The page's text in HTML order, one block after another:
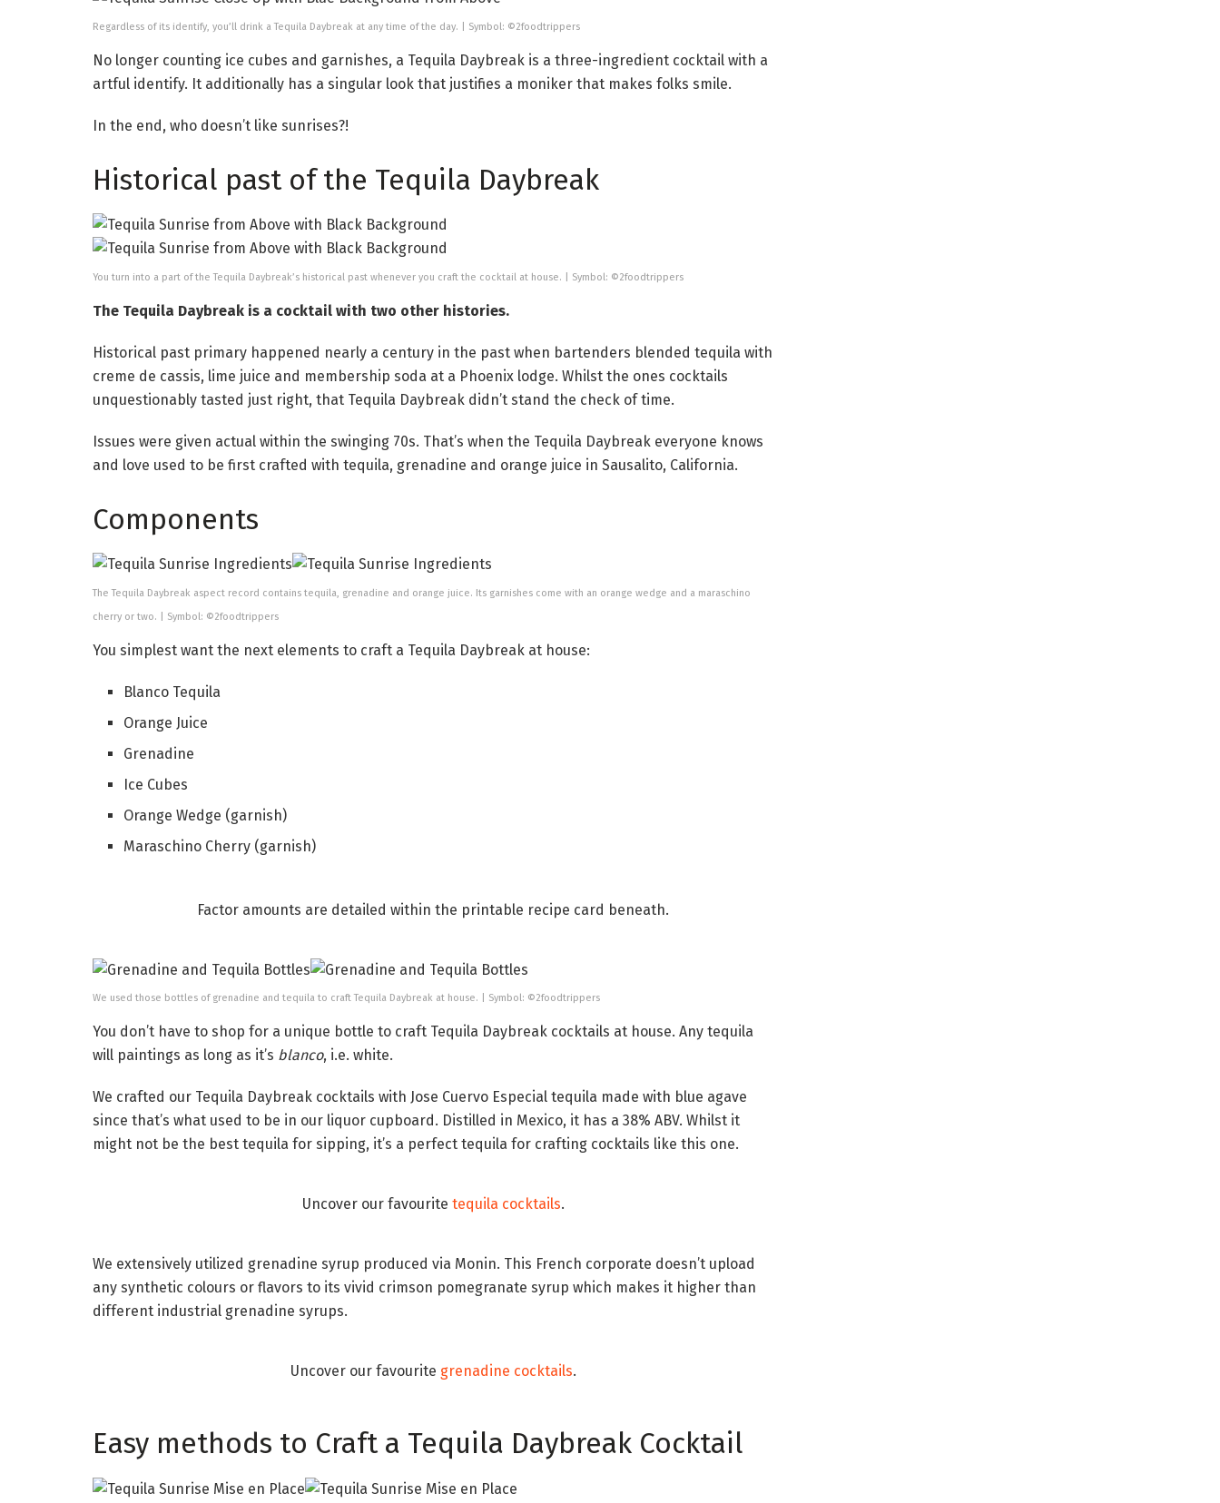
Regardless of its identify, you’ll drink a Tequila Daybreak at any time of the day. | Symbol: ©2foodtrippers
No longer counting ice cubes and garnishes, a Tequila Daybreak is a three-ingredient cocktail with a
artful identify. It additionally has a singular look that justifies a moniker that makes folks smile.
In the end, who doesn’t like sunrises?!
Historical past of the Tequila Daybreak
You turn into a part of the Tequila Daybreak’s historical past whenever you craft the cocktail at house. | Symbol: ©2foodtrippers
The Tequila Daybreak is a cocktail with two other histories.
Historical past primary happened nearly a century in the past when bartenders blended tequila with
creme de cassis, lime juice and membership soda at a Phoenix lodge. Whilst the ones cocktails
unquestionably tasted just right, that Tequila Daybreak didn’t stand the check of time.
Issues were given actual within the swinging 70s. That’s when the Tequila Daybreak everyone knows
and love used to be first crafted with tequila, grenadine and orange juice in Sausalito, California.
Components
The Tequila Daybreak aspect record contains tequila, grenadine and orange juice. Its garnishes come with an orange wedge and a maraschino
cherry or two. | Symbol: ©2foodtrippers
You simplest want the next elements to craft a Tequila Daybreak at house:
Blanco Tequila
Orange Juice
Grenadine
Ice Cubes
Orange Wedge (garnish)
Maraschino Cherry (garnish)
Factor amounts are detailed within the printable recipe card beneath.
We used those bottles of grenadine and tequila to craft Tequila Daybreak at house. | Symbol: ©2foodtrippers
You don’t have to shop for a unique bottle to craft Tequila Daybreak cocktails at house. Any tequila
will paintings as long as it’s blanco, i.e. white.
We crafted our Tequila Daybreak cocktails with Jose Cuervo Especial tequila made with blue agave
since that’s what used to be in our liquor cupboard. Distilled in Mexico, it has a 38% ABV. Whilst it
might not be the best tequila for sipping, it’s a perfect tequila for crafting cocktails like this one.
Uncover our favourite tequila cocktails.
We extensively utilized grenadine syrup produced via Monin. This French corporate doesn’t upload
any synthetic colours or flavors to its vivid crimson pomegranate syrup which makes it higher than
different industrial grenadine syrups.
Uncover our favourite grenadine cocktails.
Easy methods to Craft a Tequila Daybreak Cocktail